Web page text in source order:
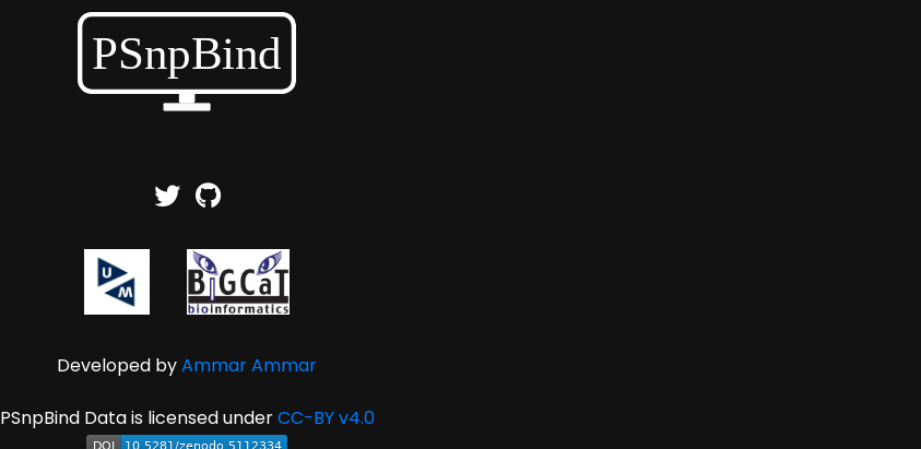
Developed byAmmar Ammar
PSnpBind Data is licensed underCC-BY v4.0